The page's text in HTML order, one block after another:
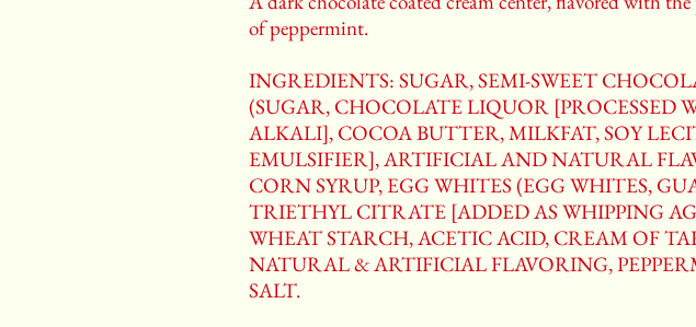
of peppermint.
INGREDIENTS: SUGAR, SEMI-SWEET
(SUGAR, CHOCOLATE LIQUOR [PROCESSED
ALKALI], COCOA BUTTER, MILKFAT, SOY
EMULSIFIER], ARTIFICIAL AND NATURAL
CORN SYRUP, EGG WHITES (EGG WHITES,
TRIETHYL CITRATE [ADDED AS WHIPPING
WHEAT STARCH, ACETIC ACID, CREAM OF
NATURAL & ARTIFICIAL FLAVORING,
SALT.